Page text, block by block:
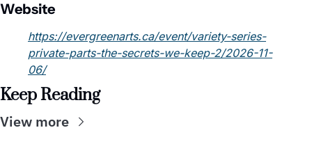
Website
https://evergreenarts.ca/event/variety-series-
private-parts-the-secrets-we-keep-2/2026-11-
06/
Keep Reading
View more